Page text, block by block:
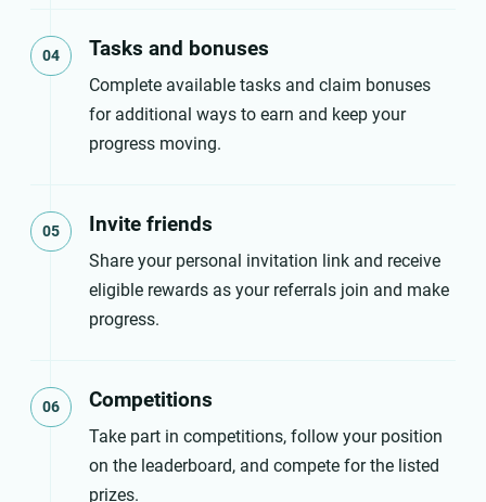
04 Tasks and bonuses
Complete available tasks and claim bonuses
for additional ways to earn and keep your
progress moving.
05 Invite friends
Share your personal invitation link and receive
eligible rewards as your referrals join and make
progress.
06 Competitions
Take part in competitions, follow your position
on the leaderboard, and compete for the listed
prizes.